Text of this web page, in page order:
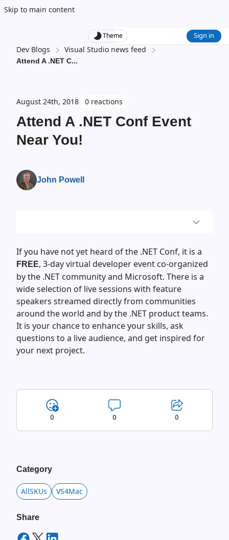
Skip to main content
Theme Sign in
Dev Blogs Visual Studio news feed
Attend A .NET C...
August 24th, 2018 0 reactions
Attend A .NET Conf Event
Near You!
John Powell
If you have not yet heard of the .NET Conf, it is a
FREE, 3-day virtual developer event co-organized
by the .NET community and Microsoft. There is a
wide selection of live sessions with feature
speakers streamed directly from communities
around the world and by the .NET product teams.
It is your chance to enhance your skills, ask
questions to a live audience, and get inspired for
your next project.
0 0 0
Category
AllSKUs VS4Mac
Share